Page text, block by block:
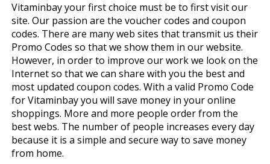
Vitaminbay your first choice must be to first visit our
site. Our passion are the voucher codes and coupon
codes. There are many web sites that transmit us their
Promo Codes so that we show them in our website.
However, in order to improve our work we look on the
Internet so that we can share with you the best and
most updated coupon codes. With a valid Promo Code
for Vitaminbay you will save money in your online
shoppings. More and more people order from the
best webs. The number of people increases every day
because it is a simple and secure way to save money
from home.